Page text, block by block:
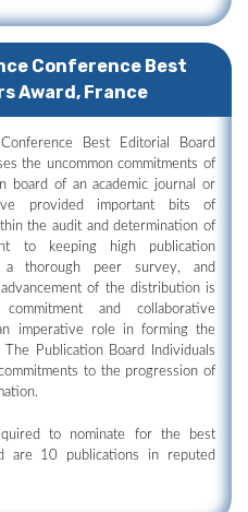
Conference Best
Award, France
Best Editorial Board
the uncommon commitments of
board of an academic journal or
provided important bits of
the audit and determination of
to keeping high publication
a thorough peer survey, and
of the distribution is
and collaborative
imperative role in forming the
Publication Board Individuals
to the progression of
to nominate for the best
are 10 publications in reputed